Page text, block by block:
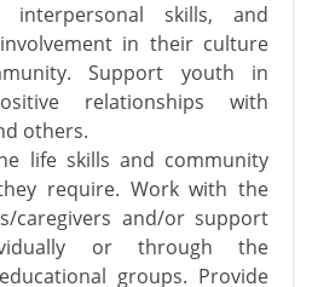
interpersonal skills, and
in their culture
Support youth in
relationships with
others.
life skills and community
require. Work with the
caregivers and/or support
or through the
groups. Provide